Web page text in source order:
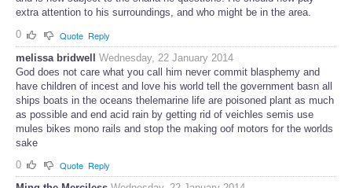
extra attention to his surroundings, and who might be in the area.
0
Quote Reply
melissa bridwell Wednesday, 22 January 2014
God does not care what you call him never commit blasphemy and
have children of incest and love his world tell the government basn all
ships boats in the oceans thelemarine life are poisoned plant as much
as possible and end acid rain by getting rid of veichles semis use
mules bikes mono rails and stop the making oof motors for the worlds
sake
0
Quote Reply